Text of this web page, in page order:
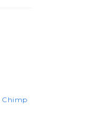
Chimp